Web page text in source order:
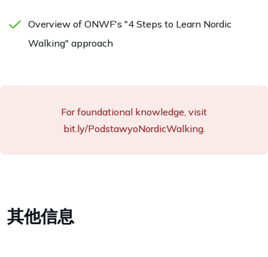
Overview of ONWF's "4 Steps to Learn Nordic
Walking" approach
For foundational knowledge, visit
bit.ly/PodstawyoNordicWalking.
其他信息